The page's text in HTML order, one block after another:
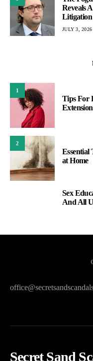
Reveals
Litigation
JULY 3, 2026
1
Tips For
2
Essential
at Home
Sex
And All
Secret Sand